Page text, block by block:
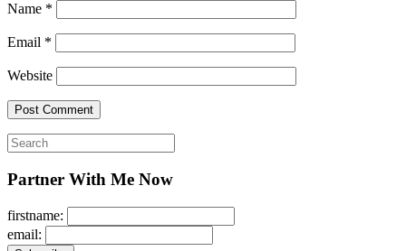
Name *
Email *
Website
Search
for:
Partner With Me Now
firstname:
email: